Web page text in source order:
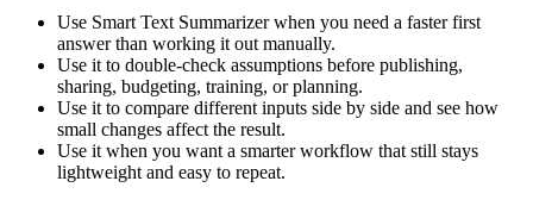
Use Smart Text Summarizer when you need a faster first
answer than working it out manually.
Use it to double-check assumptions before publishing,
sharing, budgeting, training, or planning.
Use it to compare different inputs side by side and see how
small changes affect the result.
Use it when you want a smarter workflow that still stays
lightweight and easy to repeat.